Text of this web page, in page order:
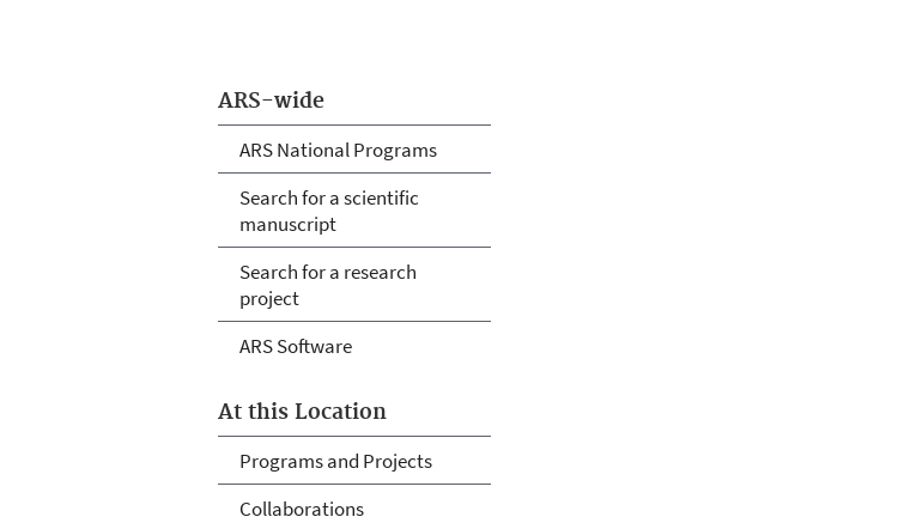
ARS-wide
ARS National Programs
Search for a scientific
manuscript
Search for a research
project
ARS Software
At this Location
Programs and Projects
Collaborations